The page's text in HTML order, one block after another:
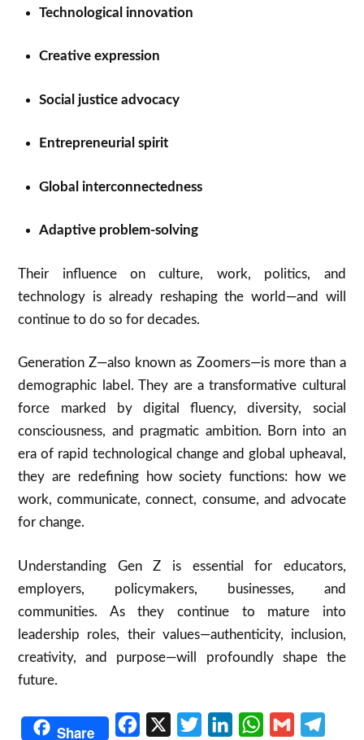
Technological innovation
Creative expression
Social justice advocacy
Entrepreneurial spirit
Global interconnectedness
Adaptive problem-solving
Their influence on culture, work, politics, and
technology is already reshaping the world—and will
continue to do so for decades.
Generation Z—also known as Zoomers—is more than a
demographic label. They are a transformative cultural
force marked by digital fluency, diversity, social
consciousness, and pragmatic ambition. Born into an
era of rapid technological change and global upheaval,
they are redefining how society functions: how we
work, communicate, connect, consume, and advocate
for change.
Understanding Gen Z is essential for educators,
employers, policymakers, businesses, and
communities. As they continue to mature into
leadership roles, their values—authenticity, inclusion,
creativity, and purpose—will profoundly shape the
future.
Share Facebook TwitterLinkedInWhatsApp
Gmail